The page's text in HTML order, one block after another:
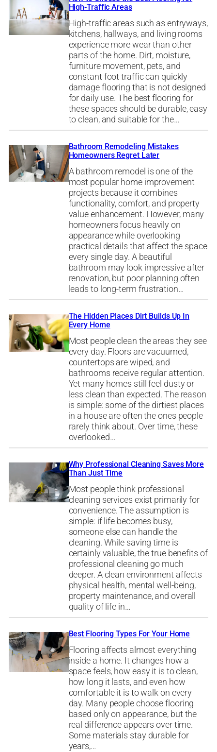
High-Traffic Areas
High-traffic areas such as entryways,
kitchens, hallways, and living rooms
experience more wear than other
parts of the home. Dirt, moisture,
furniture movement, pets, and
constant foot traffic can quickly
damage flooring that is not designed
for daily use. The best flooring for
these spaces should be durable, easy
to clean, and suitable for the…
Bathroom Remodeling Mistakes
Homeowners Regret Later
A bathroom remodel is one of the
most popular home improvement
projects because it combines
functionality, comfort, and property
value enhancement. However, many
homeowners focus heavily on
appearance while overlooking
practical details that affect the space
every single day. A beautiful
bathroom may look impressive after
renovation, but poor planning often
leads to long-term frustration…
The Hidden Places Dirt Builds Up In
Every Home
Most people clean the areas they see
every day. Floors are vacuumed,
countertops are wiped, and
bathrooms receive regular attention.
Yet many homes still feel dusty or
less clean than expected. The reason
is simple: some of the dirtiest places
in a house are often the ones people
rarely think about. Over time, these
overlooked…
Why Professional Cleaning Saves More
Than Just Time
Most people think professional
cleaning services exist primarily for
convenience. The assumption is
simple: if life becomes busy,
someone else can handle the
cleaning. While saving time is
certainly valuable, the true benefits of
professional cleaning go much
deeper. A clean environment affects
physical health, mental well-being,
property maintenance, and overall
quality of life in…
Best Flooring Types For Your Home
Flooring affects almost everything
inside a home. It changes how a
space feels, how easy it is to clean,
how long it lasts, and even how
comfortable it is to walk on every
day. Many people choose flooring
based only on appearance, but the
real difference appears over time.
Some materials stay durable for
years,…